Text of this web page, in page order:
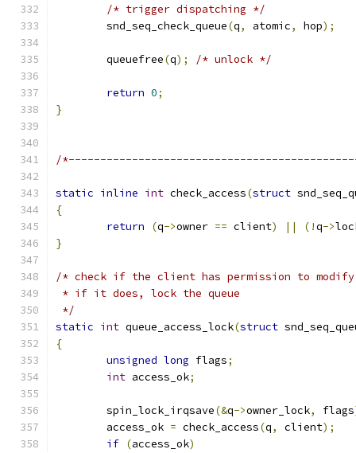
/* trigger dispatching */
	snd_seq_check_queue
(q, atomic, hop);
	queuefree
(q); /* unlock */
return 0;
}
/
static inline int check_access(struct
{
return
(q->owner == client) || (!q->
}
/* check if the client has permission to modify
* if it does, lock the queue
*/
static int queue_access_lock(struct
{
unsigned long flags;
int access_ok;
	spin_lock_irqsave
(&q->owner_lock, flags
	access_ok
= check_access(q, client);
if (access_ok)